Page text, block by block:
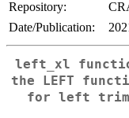
Repository:
Date/Publication:
left_xl
the LEFT
for left